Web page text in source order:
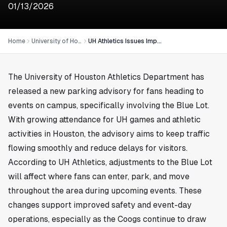
01/13/2026
Home University of Houston UH Athletics Issues Important Blue Lot Parking Advisory in Houston
The University of Houston Athletics Department has
released a new parking advisory for fans heading to
events on campus, specifically involving the Blue Lot.
With growing attendance for UH games and athletic
activities in Houston, the advisory aims to keep traffic
flowing smoothly and reduce delays for visitors.
According to UH Athletics, adjustments to the Blue Lot
will affect where fans can enter, park, and move
throughout the area during upcoming events. These
changes support improved safety and event-day
operations, especially as the Coogs continue to draw